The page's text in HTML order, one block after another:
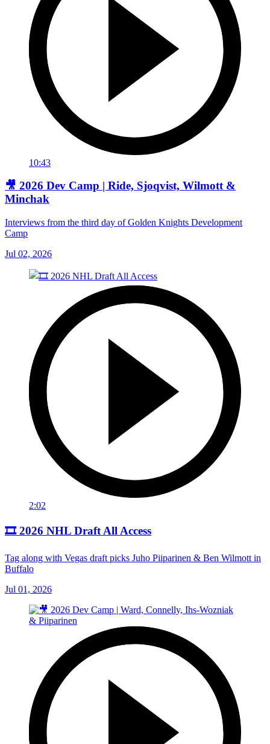
10:43
🎥 2026 Dev Camp | Ride, Sjoqvist, Wilmott &
Minchak
Interviews from the third day of Golden Knights Development
Camp
Jul 02, 2026
2:02
🎞️ 2026 NHL Draft All Access
Tag along with Vegas draft picks Juho Piiparinen & Ben Wilmott in
Buffalo
Jul 01, 2026